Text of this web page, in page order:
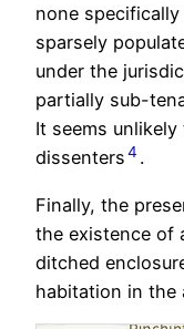
none
sparsely
under the
partially sub-
It seems
dissenters4 .
Finally, the
the existence of
ditched
habitation in the